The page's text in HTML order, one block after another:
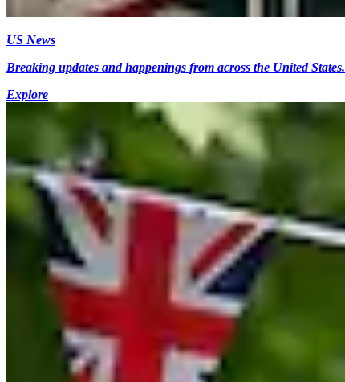
US News
Breaking updates and happenings from across the United States.
Explore